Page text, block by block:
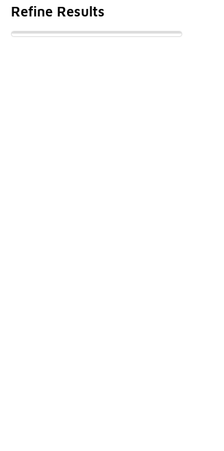
Refine Results